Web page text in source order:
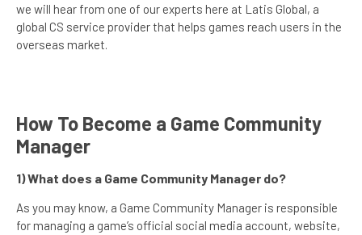
we will hear from one of our experts here at Latis Global, a
global CS service provider that helps games reach users in the
overseas market.
How To Become a Game Community
Manager
1) What does a Game Community Manager do?
As you may know, a Game Community Manager is responsible
for managing a game’s official social media account, website,